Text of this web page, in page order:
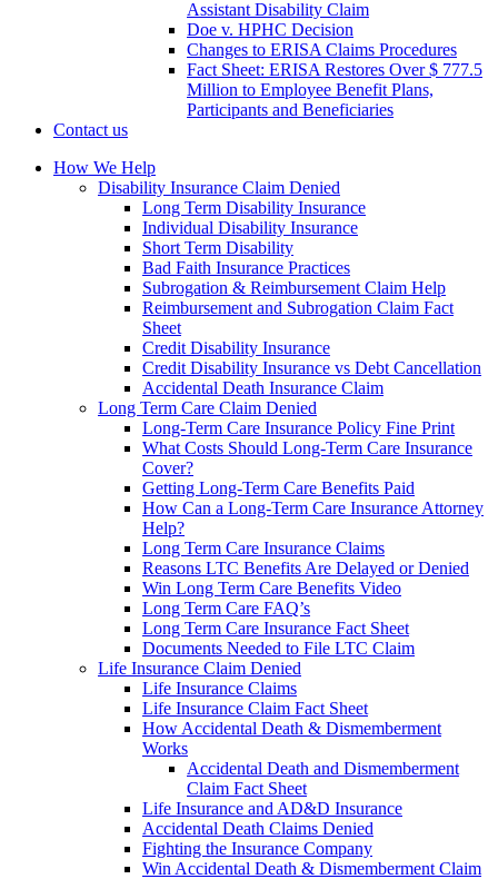
Assistant Disability Claim
Doe v. HPHC Decision
Changes to ERISA Claims Procedures
Fact Sheet: ERISA Restores Over $ 777.5
Million to Employee Benefit Plans,
Participants and Beneficiaries
Contact us
How We Help
Disability Insurance Claim Denied
Long Term Disability Insurance
Individual Disability Insurance
Short Term Disability
Bad Faith Insurance Practices
Subrogation & Reimbursement Claim Help
Reimbursement and Subrogation Claim Fact
Sheet
Credit Disability Insurance
Credit Disability Insurance vs Debt Cancellation
Accidental Death Insurance Claim
Long Term Care Claim Denied
Long-Term Care Insurance Policy Fine Print
What Costs Should Long-Term Care Insurance
Cover?
Getting Long-Term Care Benefits Paid
How Can a Long-Term Care Insurance Attorney
Help?
Long Term Care Insurance Claims
Reasons LTC Benefits Are Delayed or Denied
Win Long Term Care Benefits Video
Long Term Care FAQ’s
Long Term Care Insurance Fact Sheet
Documents Needed to File LTC Claim
Life Insurance Claim Denied
Life Insurance Claims
Life Insurance Claim Fact Sheet
How Accidental Death & Dismemberment
Works
Accidental Death and Dismemberment
Claim Fact Sheet
Life Insurance and AD&D Insurance
Accidental Death Claims Denied
Fighting the Insurance Company
Win Accidental Death & Dismemberment Claim